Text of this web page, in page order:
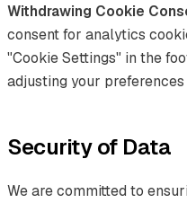
Withdrawing Cookie
consent for analytics
"Cookie Settings" in the
adjusting your
Security of Data
We are committed to